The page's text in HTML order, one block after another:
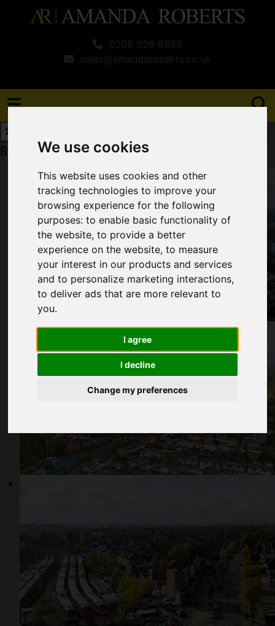
We use cookies
This website uses cookies and other
tracking technologies to improve your
browsing experience for the following
purposes:to enable basic functionality of
the website,to provide a better
experience on the website,to measure
your interest in our products and services
and to personalize marketing interactions,
to deliver ads that are more relevant to
you.
I agree
I decline
Change my preferences
0208 529 6868
sales@amandaroberts.co.uk
Request a Free ValuationClick here